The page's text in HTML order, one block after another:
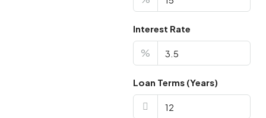
Interest Rate
%
Loan Terms (Years)